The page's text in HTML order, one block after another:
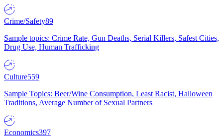
Crime/Safety89
Sample topics: Crime Rate, Gun Deaths, Serial Killers, Safest Cities,
Drug Use, Human Trafficking
Culture559
Sample Topics: Beer/Wine Consumption, Least Racist, Halloween
Traditions, Average Number of Sexual Partners
Economics397